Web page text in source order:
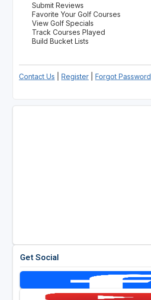
Submit Reviews
Favorite Your Golf Courses
View Golf Specials
Track Courses Played
Build Bucket Lists
Contact Us Register| Forgot Password
Get Social